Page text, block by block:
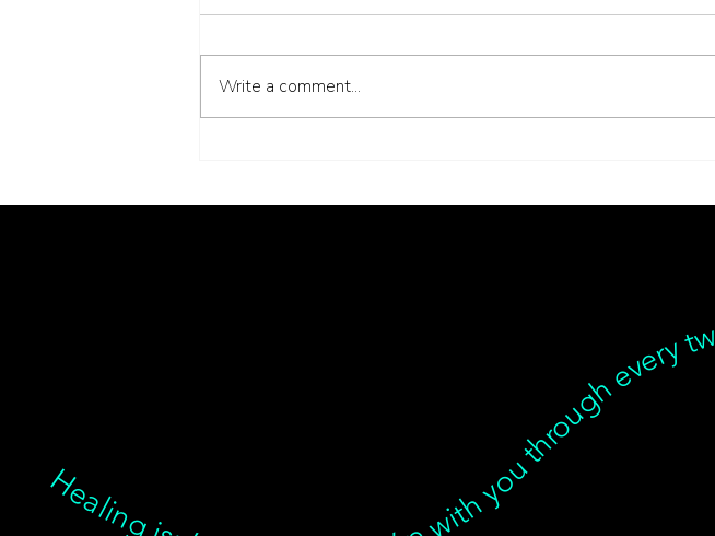
Means for the Needles in
Write a comment...
Healing isn’t linear, but we’re with you through every twist, turn, and breakthrough ✦ Healing isn’t linear, but we’re with you… Healing isn’t linear, but we’re with you through every twist, turn, and breakthrough ✦ Healing isn’t linear, but we’re with you… Healing isn’t linear, but we’re with you through every twist, turn, and breakthrough ✦ Healing isn’t linear, but we’re with you… Healing isn’t linear, but we’re with you through every twist, turn, and breakthrough ✦ Healing isn’t linear, but we’re with you… Healing